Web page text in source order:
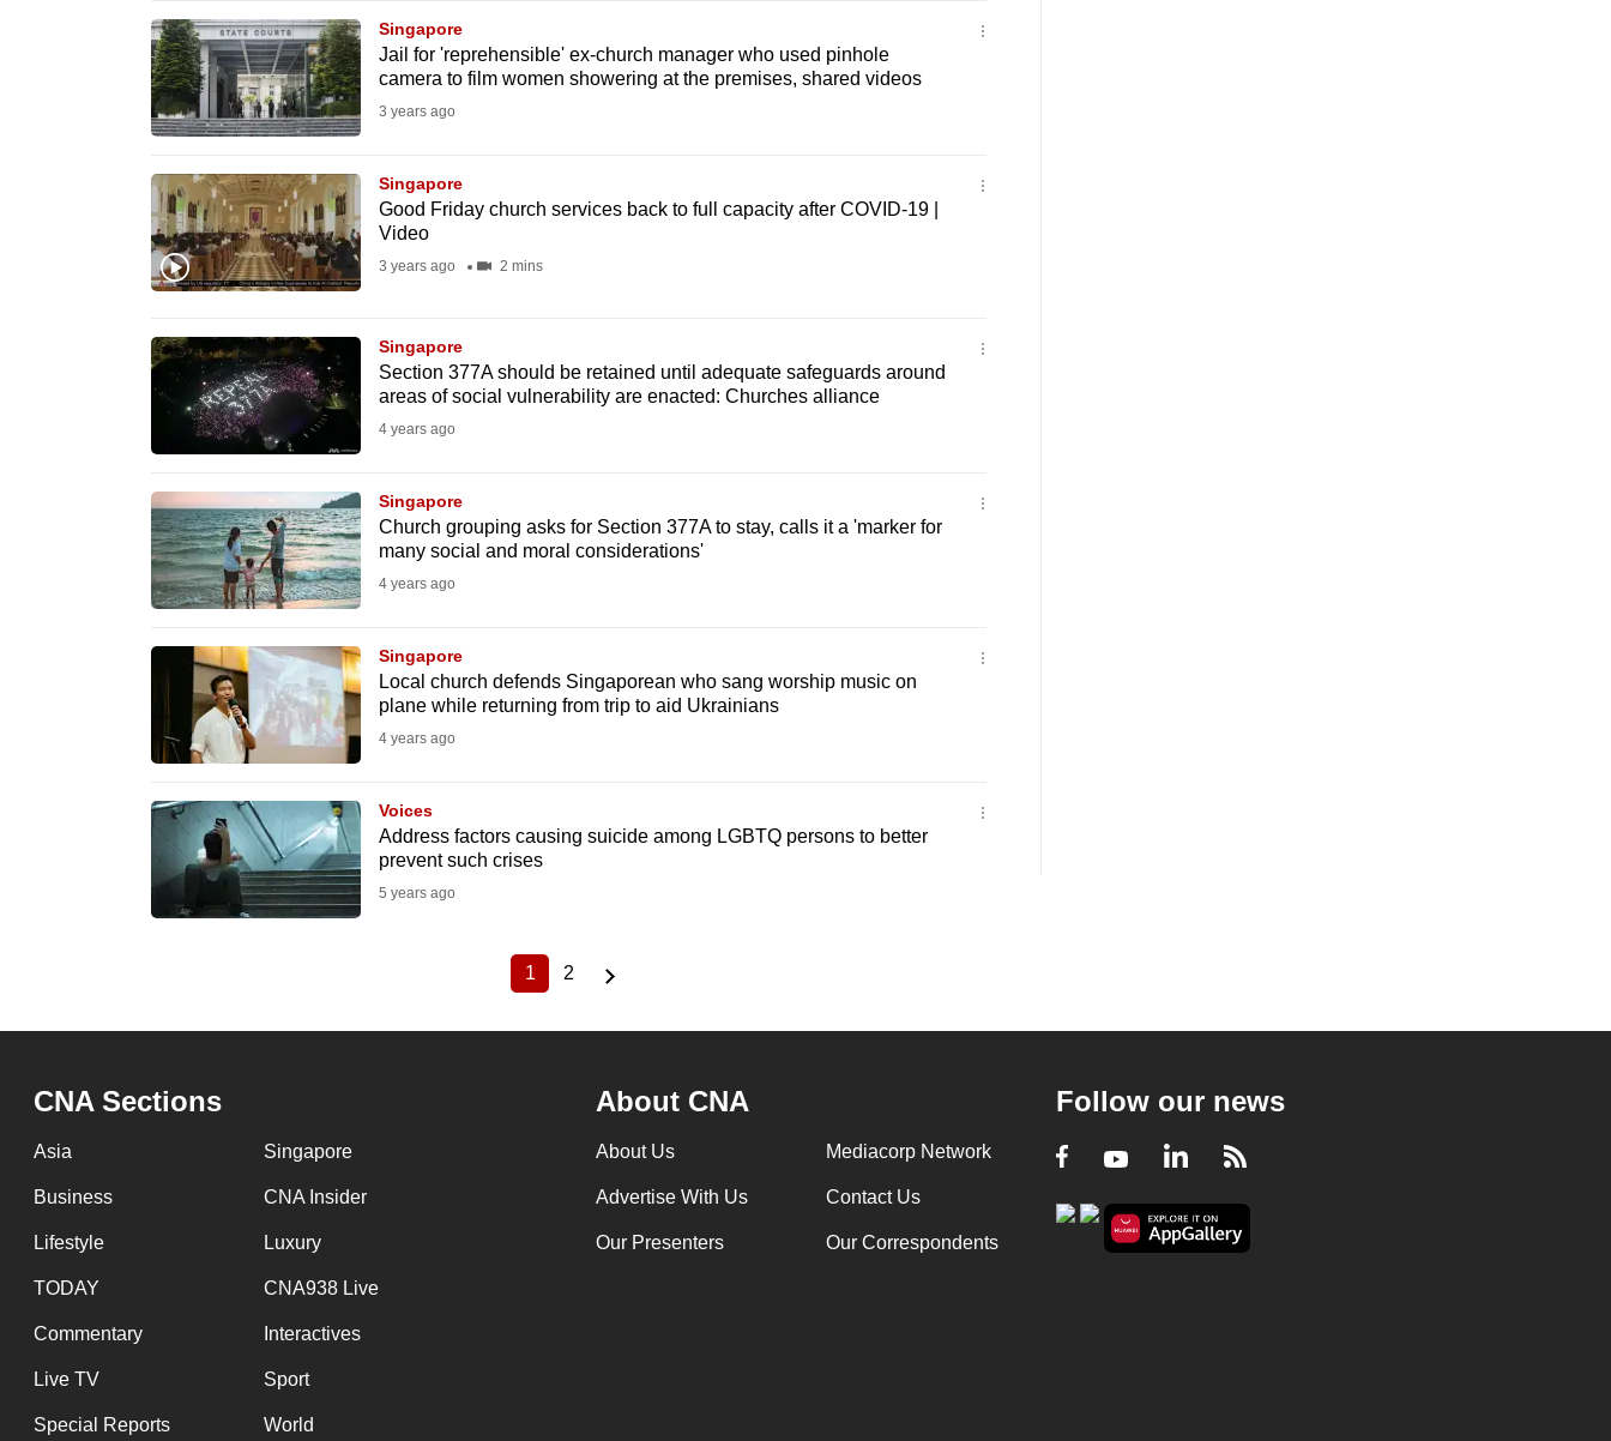
Singapore
Jail for 'reprehensible' ex-church manager who used pinhole
camera to film women showering at the premises, shared videos
3 years ago
Singapore
Good Friday church services back to full capacity after COVID-19 |
Video
3 years ago 2 mins
Singapore
Section 377A should be retained until adequate safeguards around
areas of social vulnerability are enacted: Churches alliance
4 years ago
Singapore
Church grouping asks for Section 377A to stay, calls it a 'marker for
many social and moral considerations'
4 years ago
Singapore
Local church defends Singaporean who sang worship music on
plane while returning from trip to aid Ukrainians
4 years ago
Voices
Address factors causing suicide among LGBTQ persons to better
prevent such crises
5 years ago
Current
1
Page
2
CNA Sections
Asia Singapore
Business CNA Insider
Lifestyle Luxury
TODAY CNA938 Live
Commentary Interactives
Live TV Sport
Special Reports World
About CNA
About Us Mediacorp Network
Advertise With Us Contact Us
Our Presenters Our Correspondents
Follow our news
Facebook
YoutubeLinkedIn
RSS
experience,
download
Upgraded